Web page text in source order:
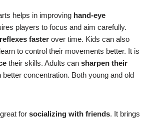
helps in improving hand-eye
players to focus and aim carefully.
reflexes faster over time. Kids can also
to control their movements better. It is
their skills. Adults can sharpen their
better concentration. Both young and old
for socializing with friends. It brings